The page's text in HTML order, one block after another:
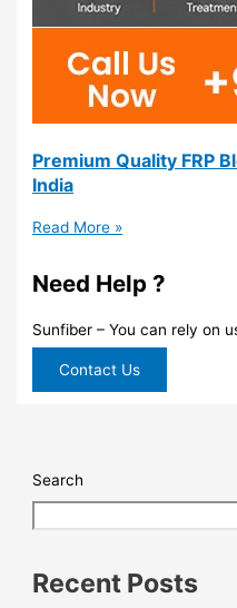
Premium Quality FRP
India
Read More »
Need Help ?
Sunfiber – You can rely on
Contact Us
Search
Recent Posts